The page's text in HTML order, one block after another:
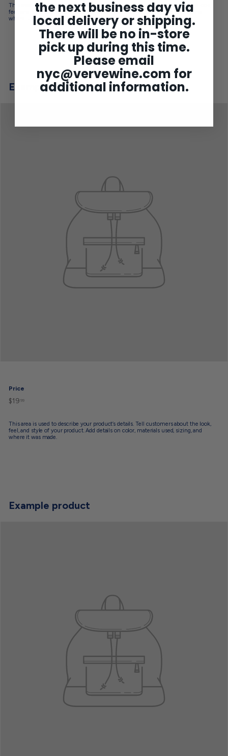
This area is used to describe your product’s details. Tell customers about the look,
feel, and style of your product. Add details on color, materials used, sizing, and
where it was made.
Example product
Price
Regular
$19 99$19.99
This area is used to describe your product’s details. Tell customers about the look,
feel, and style of your product. Add details on color, materials used, sizing, and
where it was made.
Example product
the next business day via
local delivery or shipping.
There will be no in-store
pick up during this time.
Please email
nyc@vervewine.com for
additional information.